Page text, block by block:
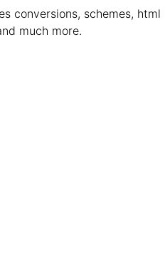
conversions, schemes, html
much more.